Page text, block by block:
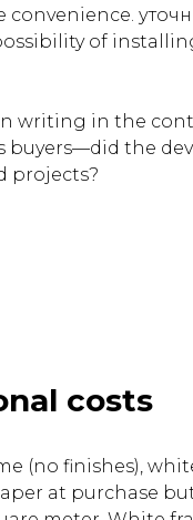
of
writing in the
buyers—did the
projects?
costs
(no finishes),
at purchase